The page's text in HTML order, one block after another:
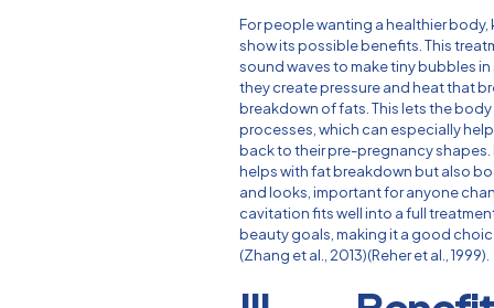
For people wanting a healthier
show its possible benefits. This
sound waves to make tiny bubbles
they create pressure and heat that
breakdown of fats. This lets the
processes, which can especially
back to their pre-pregnancy
helps with fat breakdown but also
and looks, important for anyone
cavitation fits well into a full
beauty goals, making it a good
(Zhang et al., 2013)(Reher et al., 1999).